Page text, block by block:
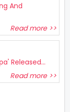
And
Read more >>
Released...
Read more >>